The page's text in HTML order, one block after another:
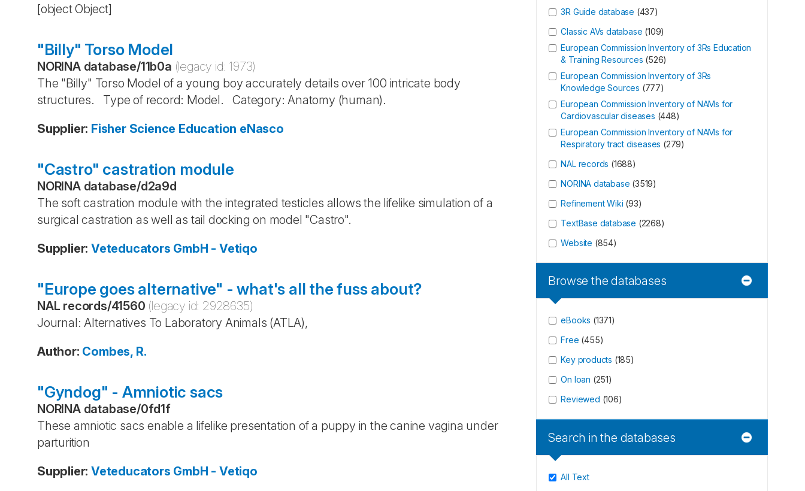
[object Object]
"Billy" Torso Model
NORINA database/11b0a (legacy id: 1973)
The "Billy" Torso Model of a young boy accurately details over 100 intricate body
structures. Type of record: Model. Category: Anatomy (human).
Supplier: Fisher Science Education eNasco
"Castro" castration module
NORINA database/d2a9d
The soft castration module with the integrated testicles allows the lifelike simulation of a
surgical castration as well as tail docking on model "Castro". ​
Supplier: Veteducators GmbH - Vetiqo
"Europe goes alternative" - what's all the fuss about?
NAL records/41560 (legacy id: 2928635)
Journal: Alternatives To Laboratory Animals (ATLA),
Author: Combes, R.
"Gyndog" - Amniotic sacs
NORINA database/0fd1f
These amniotic sacs enable a lifelike presentation of a puppy in the canine vagina under
parturition
Supplier: Veteducators GmbH - Vetiqo
3R Guide database (437)
Classic AVs database (109)
European Commission Inventory of 3Rs Education
& Training Resources (526)
European Commission Inventory of 3Rs
Knowledge Sources (777)
European Commission Inventory of NAMs for
Cardiovascular diseases (448)
European Commission Inventory of NAMs for
Respiratory tract diseases (279)
NAL records (1688)
NORINA database (3519)
Refinement Wiki (93)
TextBase database (2268)
Website (854)
Browse the databases
eBooks (1371)
Free (455)
Key products (185)
On loan (251)
Reviewed (106)
Search in the databases
All Text